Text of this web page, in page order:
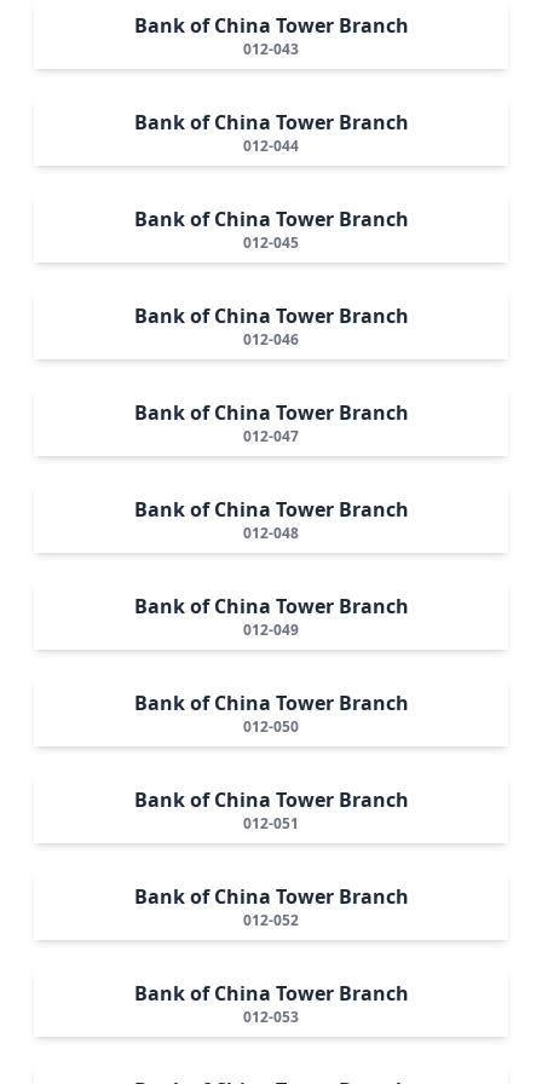
Bank of China Tower Branch
012-043
Bank of China Tower Branch
012-044
Bank of China Tower Branch
012-045
Bank of China Tower Branch
012-046
Bank of China Tower Branch
012-047
Bank of China Tower Branch
012-048
Bank of China Tower Branch
012-049
Bank of China Tower Branch
012-050
Bank of China Tower Branch
012-051
Bank of China Tower Branch
012-052
Bank of China Tower Branch
012-053